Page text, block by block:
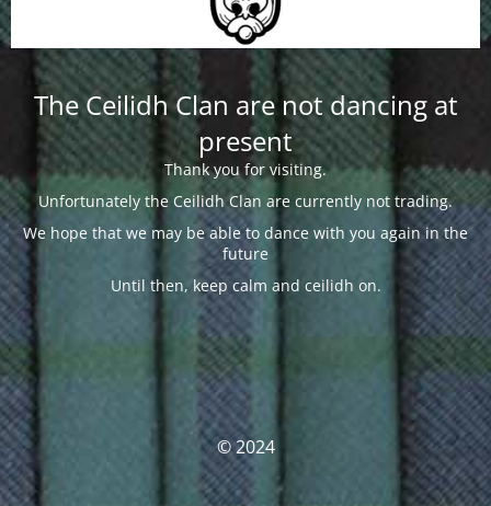
The Ceilidh Clan are not dancing at
present
Thank you for visiting.
Unfortunately the Ceilidh Clan are currently not trading.
We hope that we may be able to dance with you again in the
future
Until then, keep calm and ceilidh on.
© 2024